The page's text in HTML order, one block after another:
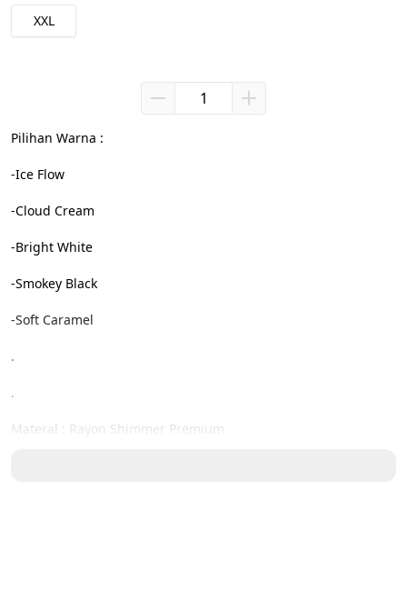
XXL
Pilihan Warna :
-Ice Flow
-Cloud Cream
-Bright White
-Smokey Black
-Soft Caramel
.
.
Materal : Rayon Shimmer Premium